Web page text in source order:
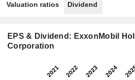
Valuation ratios Dividend
EPS & Dividend: ExxonMobil
Corporation